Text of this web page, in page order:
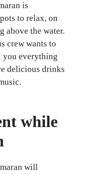
is
to relax, on
above the water.
crew wants to
you everything
delicious drinks
while
will